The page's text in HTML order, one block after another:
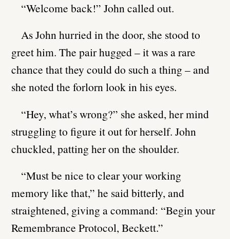
“Welcome back!” John called out.
As John hurried in the door, she stood to
greet him. The pair hugged – it was a rare
chance that they could do such a thing – and
she noted the forlorn look in his eyes.
“Hey, what’s wrong?” she asked, her mind
struggling to figure it out for herself. John
chuckled, patting her on the shoulder.
“Must be nice to clear your working
memory like that,” he said bitterly, and
straightened, giving a command: “Begin your
Remembrance Protocol, Beckett.”